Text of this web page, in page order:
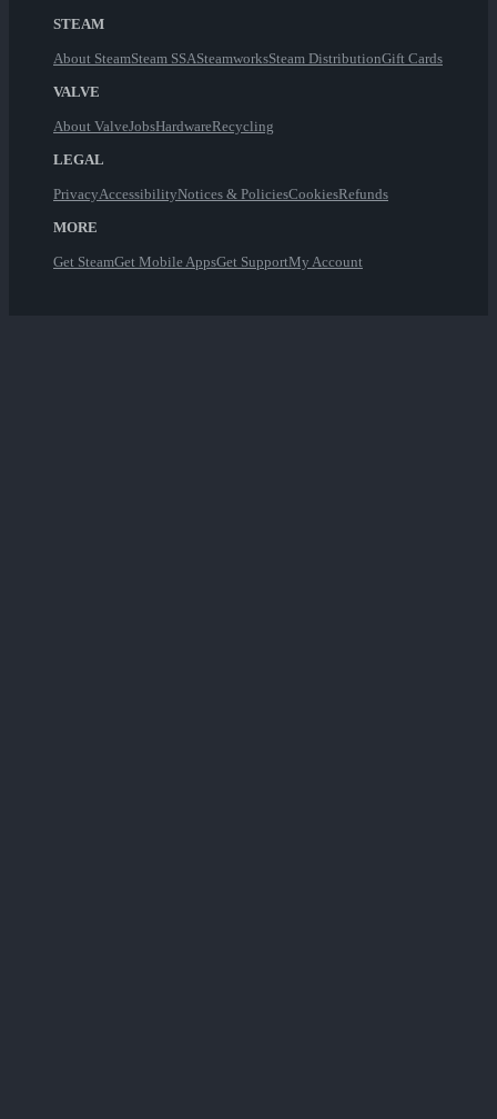
STEAM
About SteamSteam SSASteamworksSteam DistributionGift Cards
VALVE
About ValveJobsHardwareRecycling
LEGAL
PrivacyAccessibilityNotices & PoliciesCookiesRefunds
MORE
Get SteamGet Mobile AppsGet SupportMy Account